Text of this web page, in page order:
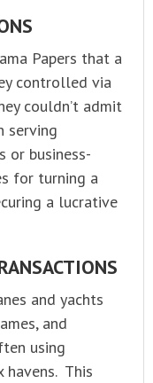
Papers that a
controlled via
couldn’t admit
serving
or business-
for turning a
a lucrative
and yachts
and
using
havens. This